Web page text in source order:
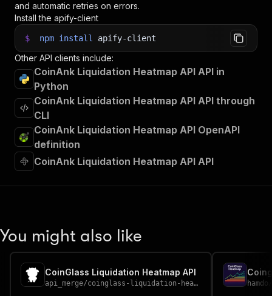
and automatic retries on errors.
Install the apify-client
$ npm install apify-client
Other API clients include:
CoinAnk Liquidation Heatmap API API in
Python
CoinAnk Liquidation Heatmap API API through
CLI
CoinAnk Liquidation Heatmap API OpenAPI
definition
CoinAnk Liquidation Heatmap API API
You might also like
CoinGlass Liquidation Heatmap API
api_merge/coinglass-liquidation-heatmap hamdo